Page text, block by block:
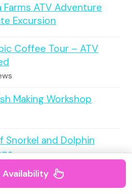
Farms ATV Adventure
Excursion
Coffee Tour – ATV
Making Workshop
Snorkel and Dolphin